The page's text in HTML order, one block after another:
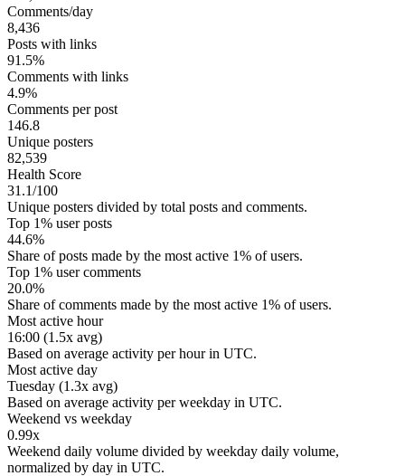
Comments/day
8,436
Posts with links
91.5%
Comments with links
4.9%
Comments per post
146.8
Unique posters
82,539
Health Score
31.1/100
Unique posters divided by total posts and comments.
Top 1% user posts
44.6%
Share of posts made by the most active 1% of users.
Top 1% user comments
20.0%
Share of comments made by the most active 1% of users.
Most active hour
16:00 (1.5x avg)
Based on average activity per hour in UTC.
Most active day
Tuesday (1.3x avg)
Based on average activity per weekday in UTC.
Weekend vs weekday
0.99x
Weekend daily volume divided by weekday daily volume,
normalized by day in UTC.